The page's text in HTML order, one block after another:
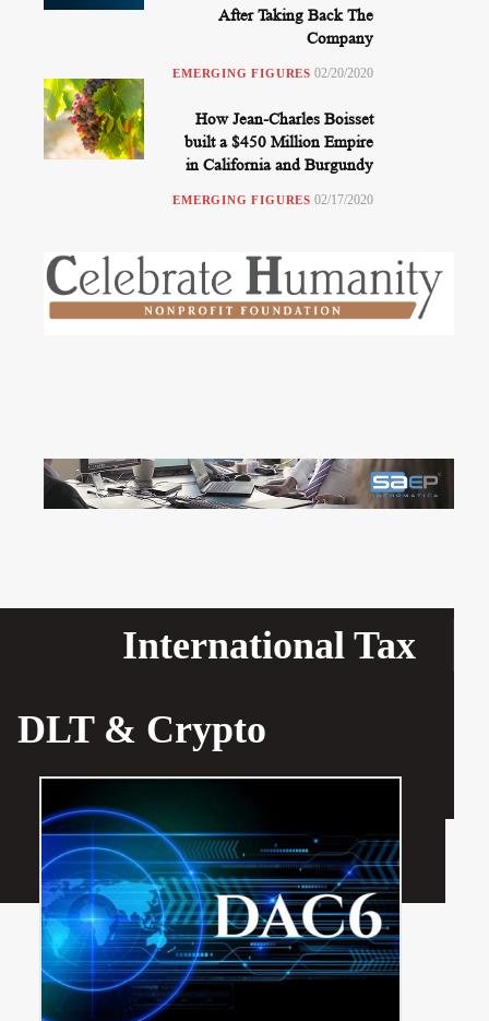
After Taking Back The
Company
EMERGING FIGURES 02/20/2020
How Jean-Charles Boisset
built a $450 Million Empire
in California and Burgundy
EMERGING FIGURES 02/17/2020
International Tax
DLT & Crypto